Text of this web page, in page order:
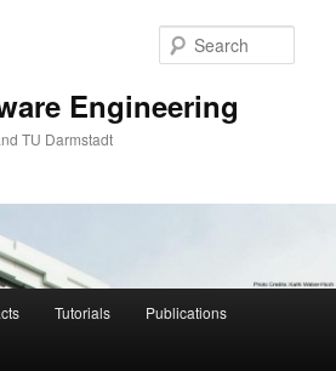
Engineering
TU Darmstadt
Tutorials Publications